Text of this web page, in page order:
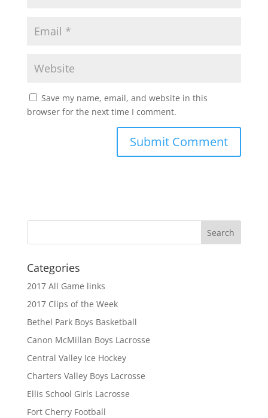
Save my name, email, and website in this
browser for the next time I comment.
Categories
2017 All Game links
2017 Clips of the Week
Bethel Park Boys Basketball
Canon McMillan Boys Lacrosse
Central Valley Ice Hockey
Charters Valley Boys Lacrosse
Ellis School Girls Lacrosse
Fort Cherry Football